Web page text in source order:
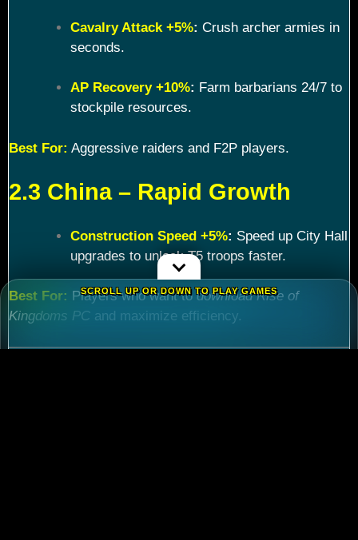
Cavalry Attack +5%: Crush archer armies in
seconds.
AP Recovery +10%: Farm barbarians 24/7 to
stockpile resources.
Best For: Aggressive raiders and F2P players.
2.3 China – Rapid Growth
Construction Speed +5%: Speed up City Hall
upgrades to unlock T5 troops faster.
Best For: Players who want todownload Rise of
Kingdoms PC and maximize efficiency.
SCROLL UP OR DOWN TO PLAY GAMES